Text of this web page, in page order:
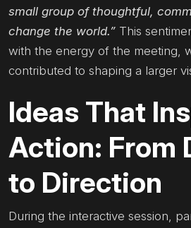
small group of thoughtful,
change the world.” This
with the energy of the meeting,
contributed to shaping a larger
Ideas That
Action: From
to Direction
During the interactive session,